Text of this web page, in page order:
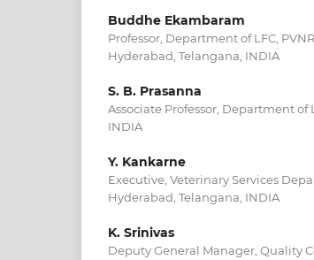
Buddhe Ekambaram
Professor, Department of LFC,
Hyderabad, Telangana, INDIA
S. B. Prasanna
Associate Professor, Department of
INDIA
Y. Kankarne
Executive, Veterinary Services
Hyderabad, Telangana, INDIA
K. Srinivas
Deputy General Manager, Quality